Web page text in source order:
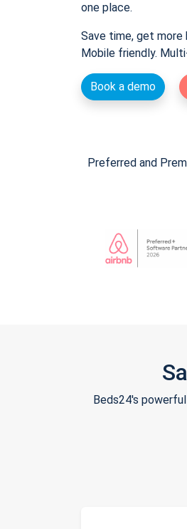
one place.
Save time, get more
Mobile friendly.
Book a demo
Preferred and
Beds24's